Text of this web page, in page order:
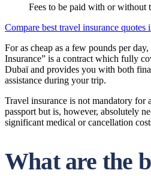
Fees to be paid with or without
Compare best travel insurance quotes
For as cheap as a few pounds per
Insurance” is a contract which fully
Dubaï and provides you with both
assistance during your trip.
Travel insurance is not mandatory
passport but is, however, absolutely
significant medical or cancellation
What are the